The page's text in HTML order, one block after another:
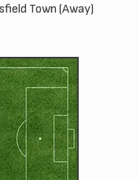
Town (Away)